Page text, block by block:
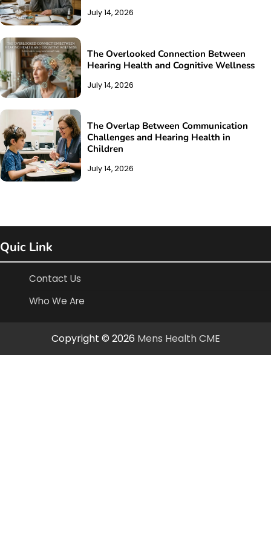
July 14, 2026
The Overlooked Connection Between
Hearing Health and Cognitive Wellness
July 14, 2026
The Overlap Between Communication
Challenges and Hearing Health in
Children
July 14, 2026
Quic Link
Contact Us
Who We Are
Copyright © 2026 Mens Health CME